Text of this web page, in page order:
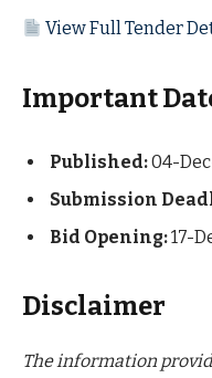
View Full Tender
Important
Published:04-
Submission
Bid Opening:17-
Disclaimer
The information